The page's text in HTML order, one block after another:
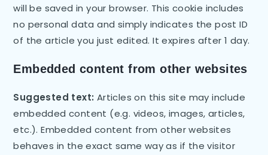
will be saved in your browser. This cookie includes
no personal data and simply indicates the post ID
of the article you just edited. It expires after 1 day.
Embedded content from other websites
Suggested text: Articles on this site may include
embedded content (e.g. videos, images, articles,
etc.). Embedded content from other websites
behaves in the exact same way as if the visitor